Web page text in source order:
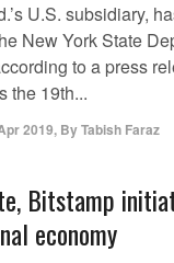
U.S. subsidiary,
New York State
to a press
the 19th...
2019, ByTabish Faraz
Bitstamp
economy